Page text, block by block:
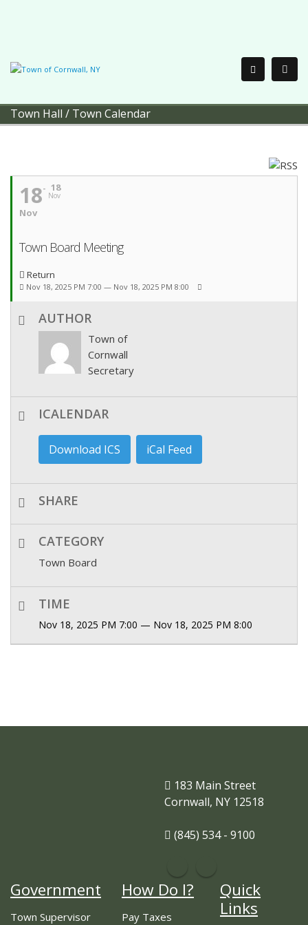
Town Hall / Town Calendar
18
Nov
18
Nov
Town Board Meeting
Return
Nov 18, 2025 PM 7:00 — Nov 18, 2025 PM 8:00
AUTHOR
Town of
Cornwall
Secretary
ICALENDAR
Download ICS iCal Feed
SHARE
CATEGORY
Town Board
TIME
Nov 18, 2025 PM 7:00 — Nov 18, 2025 PM 8:00
183 Main Street
Cornwall, NY 12518
(845) 534 - 9100
Government
Town Supervisor
How Do I?
Pay Taxes
Quick
Links